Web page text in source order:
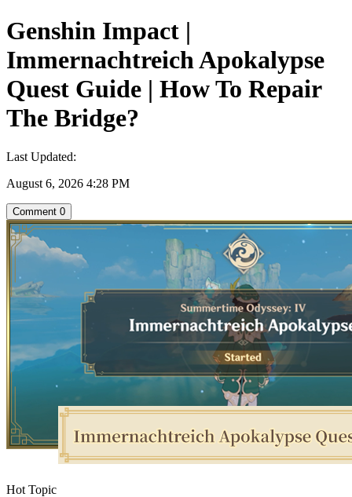
Genshin Impact |
Immernachtreich Apokalypse
Quest Guide | How To Repair
The Bridge?
Last Updated:
August 6, 2026 4:28 PM
Comment 0
Hot Topic